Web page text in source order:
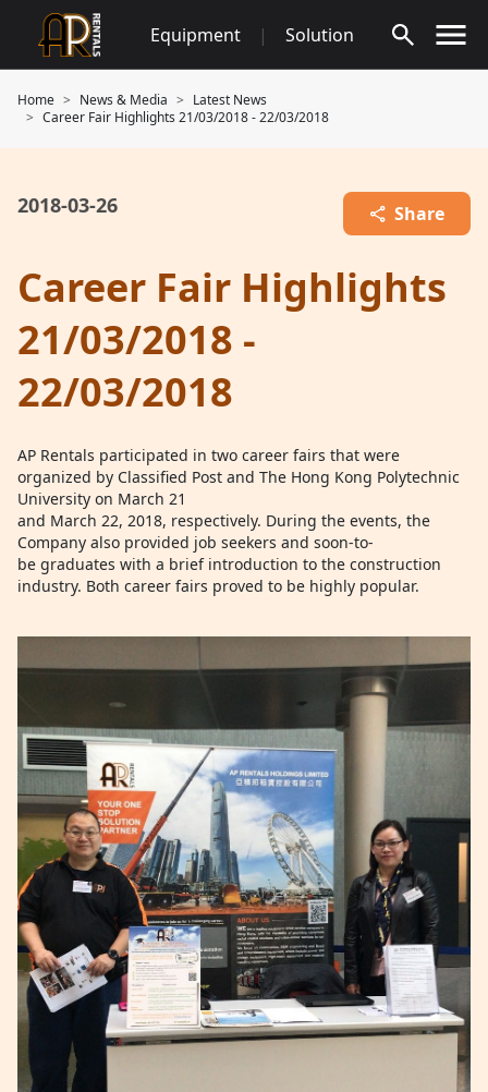
content
Equipment | Solution
Home News & Media
Latest News
Career Fair Highlights 21/03/2018 - 22/03/2018
2018-03-26 Share
Career Fair Highlights
21/03/2018 -
22/03/2018
AP Rentals participated in two career fairs that were
organized by Classified Post and The Hong Kong Polytechnic
University on March 21
and March 22, 2018, respectively. During the events, the
Company also provided job seekers and soon-to-
be graduates with a brief introduction to the construction
industry. Both career fairs proved to be highly popular.